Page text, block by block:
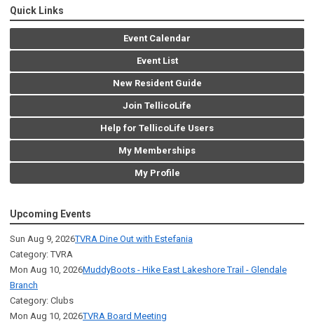
Quick Links
Event Calendar
Event List
New Resident Guide
Join TellicoLife
Help for TellicoLife Users
My Memberships
My Profile
Upcoming Events
Sun Aug 9, 2026TVRA Dine Out with Estefania
Category: TVRA
Mon Aug 10, 2026MuddyBoots - Hike East Lakeshore Trail - Glendale
Branch
Category: Clubs
Mon Aug 10, 2026TVRA Board Meeting